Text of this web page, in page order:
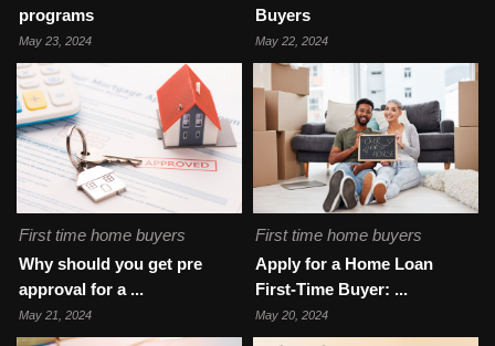
programs
May 23, 2024
Buyers
May 22, 2024
First time home buyers
Why should you get pre
approval for a ...
May 21, 2024
First time home buyers
Apply for a Home Loan
First-Time Buyer: ...
May 20, 2024